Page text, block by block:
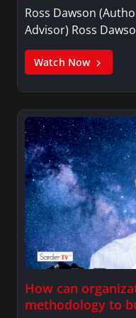
Ross Dawson
Advisor) Ross
Watch Now
How can
methodology to